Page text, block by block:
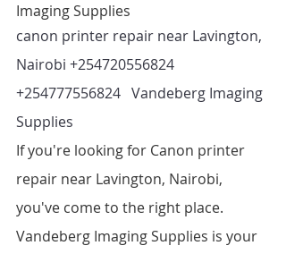
Imaging Supplies
canon printer repair near Lavington,
Nairobi +254720556824
+254777556824   Vandeberg Imaging
Supplies
If you're looking for Canon printer
repair near Lavington, Nairobi,
you've come to the right place.
Vandeberg Imaging Supplies is your